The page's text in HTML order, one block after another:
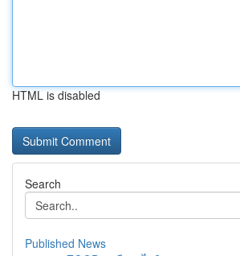
HTML is disabled
Search
Published News